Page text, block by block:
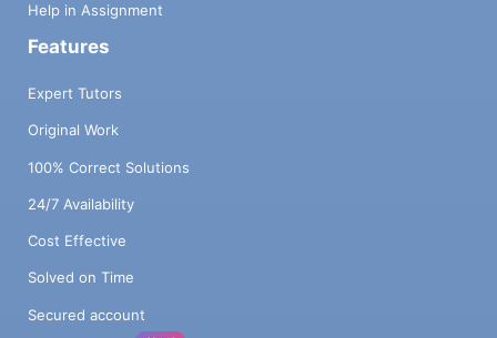
Help in Assignment
Features
Expert Tutors
Original Work
100% Correct Solutions
24/7 Availability
Cost Effective
Solved on Time
Secured account